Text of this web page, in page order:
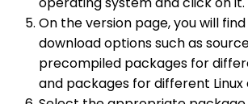
On the version page, you will
download options such as
precompiled packages for
and packages for different Linux